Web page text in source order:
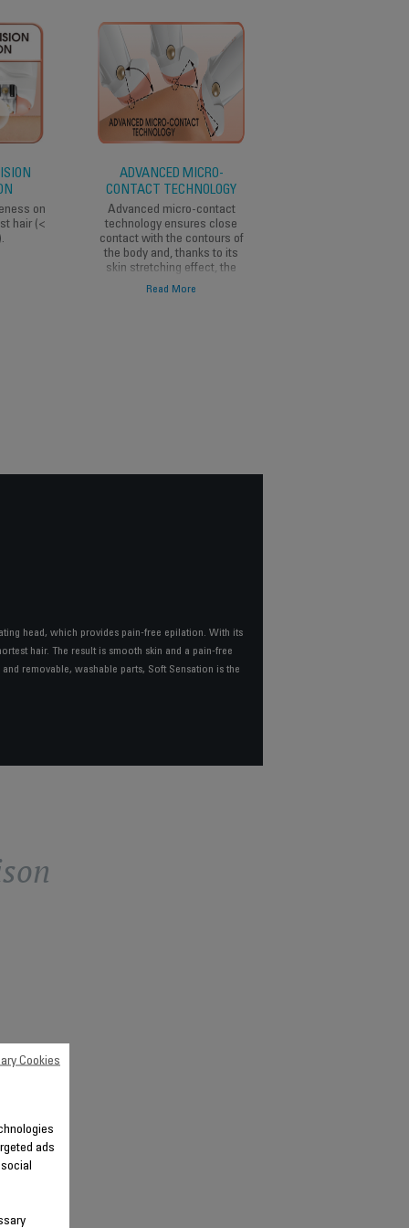
on
hair (<
ADVANCED MICRO-
CONTACT TECHNOLOGY
Advanced micro-contact
technology ensures close
contact with the contours of
the body and, thanks to its
skin stretching effect, the
hair is removed without
Read More
head, which provides pain-free epilation. With its
hair. The result is smooth skin and a pain-free
removable, washable parts, Soft Sensation is the
ads
Cookies